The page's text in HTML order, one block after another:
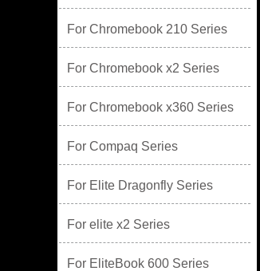
For Chromebook 210 Series
For Chromebook x2 Series
For Chromebook x360 Series
For Compaq Series
For Elite Dragonfly Series
For elite x2 Series
For EliteBook 600 Series